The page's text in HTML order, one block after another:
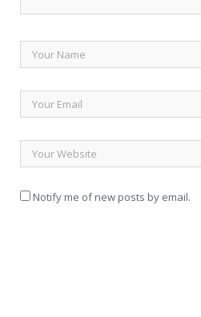
Notify me of new posts by email.